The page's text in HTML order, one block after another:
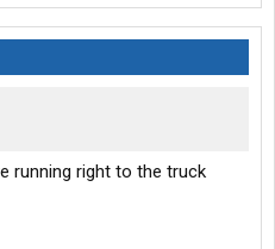
running right to the truck